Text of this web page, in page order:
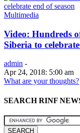
Multimedia
Video: Hundreds
Siberia to
admin -
Apr 24, 2018: 5:00 am
What are your thoughts?
SEARCH RINF